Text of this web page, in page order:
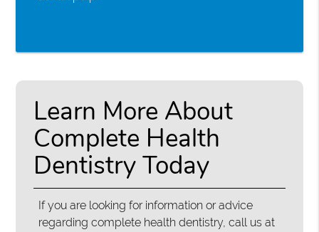
Learn More About
Complete Health
Dentistry Today
If you are looking for information or advice
regarding complete health dentistry, call us at